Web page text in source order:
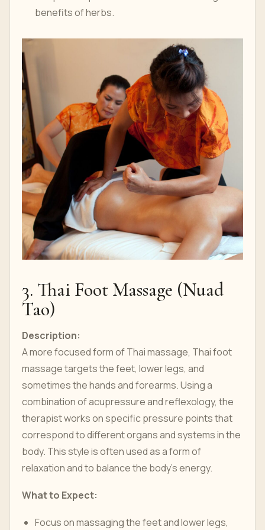
benefits of herbs.
3. Thai Foot Massage (Nuad
Tao)
Description:
A more focused form of Thai massage, Thai foot
massage targets the feet, lower legs, and
sometimes the hands and forearms. Using a
combination of acupressure and reflexology, the
therapist works on specific pressure points that
correspond to different organs and systems in the
body. This style is often used as a form of
relaxation and to balance the body’s energy.
What to Expect:
Focus on massaging the feet and lower legs,